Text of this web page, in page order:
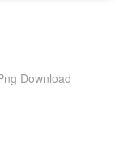
Download